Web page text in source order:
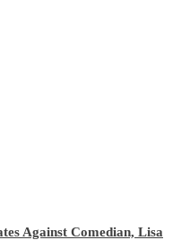
Against Comedian, Lisa